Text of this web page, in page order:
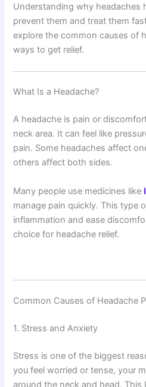
Understanding why headaches
prevent them and treat them
explore the common causes of
ways to get relief.
What Is a Headache?
A headache is pain or
neck area. It can feel like
pain. Some headaches affect
others affect both sides.
Many people use medicines like
manage pain quickly. This type
inflammation and ease
choice for headache relief.
Common Causes of Headache
1. Stress and Anxiety
Stress is one of the biggest
you feel worried or tense, your
around the neck and head. This